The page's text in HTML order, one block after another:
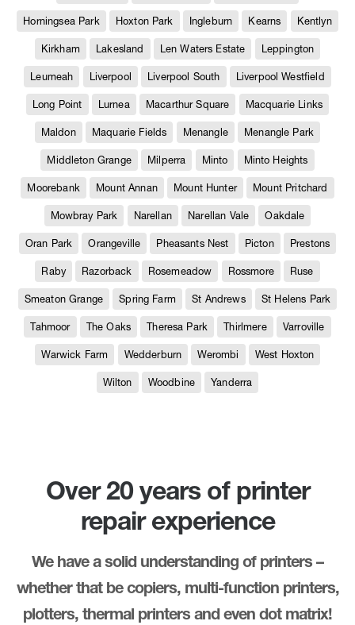
Horningsea Park Hoxton Park Ingleburn Kearns Kentlyn
Kirkham Lakesland Len Waters Estate Leppington
Leumeah Liverpool Liverpool South Liverpool Westfield
Long Point Lurnea Macarthur Square Macquarie Links
Maldon Maquarie Fields Menangle Menangle Park
Middleton Grange Milperra Minto Minto Heights
Moorebank Mount Annan Mount Hunter Mount Pritchard
Mowbray Park Narellan Narellan Vale Oakdale
Oran Park Orangeville Pheasants Nest Picton Prestons
Raby Razorback Rosemeadow Rossmore Ruse
Smeaton Grange Spring Farm St Andrews St Helens Park
Tahmoor The Oaks Theresa Park Thirlmere Varroville
Warwick Farm Wedderburn Werombi West Hoxton
Wilton Woodbine Yanderra
Over 20 years of printer
repair experience
We have a solid understanding of printers –
whether that be copiers, multi-function printers,
plotters, thermal printers and even dot matrix!